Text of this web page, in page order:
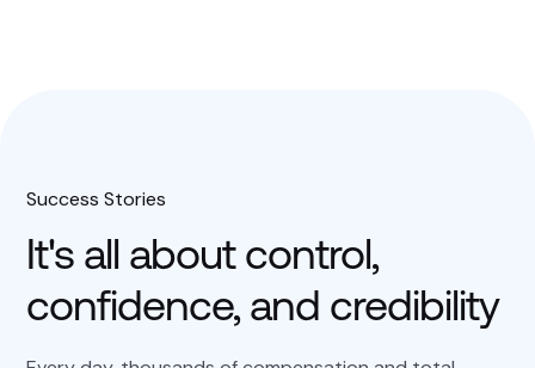
Success Stories
It's all about control,
confidence, and credibility